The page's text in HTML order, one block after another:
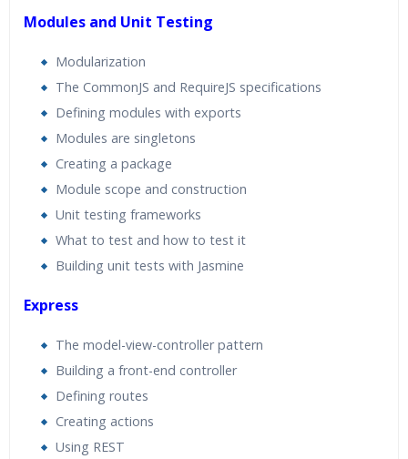
Modules and Unit Testing
Modularization
The CommonJS and RequireJS specifications
Defining modules with exports
Modules are singletons
Creating a package
Module scope and construction
Unit testing frameworks
What to test and how to test it
Building unit tests with Jasmine
Express
The model-view-controller pattern
Building a front-end controller
Defining routes
Creating actions
Using REST